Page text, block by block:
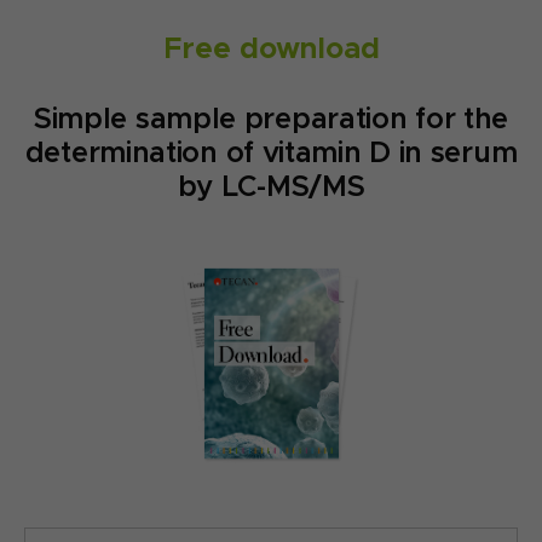
Free download
Simple sample preparation for the
determination of vitamin D in serum
by LC-MS/MS